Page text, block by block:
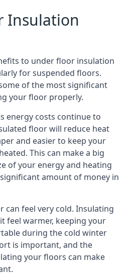
Insulation
to under floor insulation
for suspended floors.
of the most significant
your floor properly.
energy costs continue to
floor will reduce heat
and easier to keep your
This can make a big
of your energy and heating
amount of money in
can feel very cold. Insulating
feel warmer, keeping your
during the cold winter
is important, and the
your floors can make